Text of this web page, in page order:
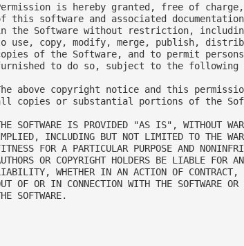
is hereby granted, free of
this software and associated
the Software without restriction,
use, copy, modify, merge, publish,
of the Software, and to permit
to do so, subject to the following
above copyright notice and this
copies or substantial portions of the
SOFTWARE IS PROVIDED "AS IS", WITHOUT
INCLUDING BUT NOT LIMITED TO THE
FOR A PARTICULAR PURPOSE AND
OR COPYRIGHT HOLDERS BE LIABLE FOR
WHETHER IN AN ACTION OF CONTRACT,
OF OR IN CONNECTION WITH THE SOFTWARE
SOFTWARE.